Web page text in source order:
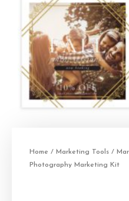
Home / Marketing Tools /
Photography Marketing Kit